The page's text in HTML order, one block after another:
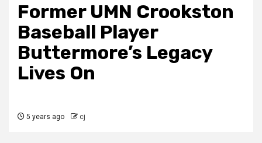
Former UMN Crookston
Baseball Player
Buttermore’s Legacy
Lives On
5 years ago cj